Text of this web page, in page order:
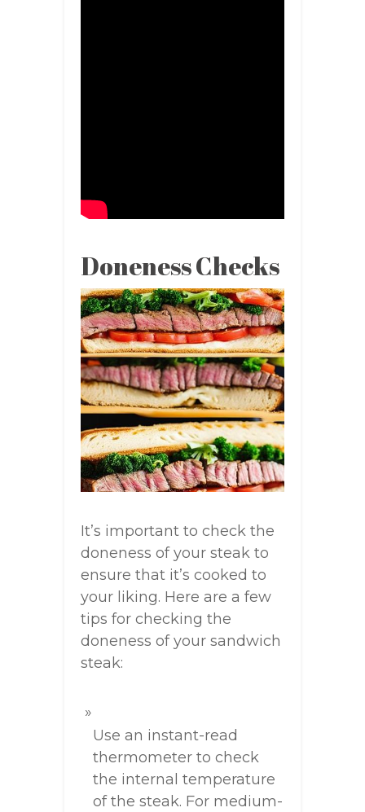
Doneness Checks
It’s important to check the
doneness of your steak to
ensure that it’s cooked to
your liking. Here are a few
tips for checking the
doneness of your sandwich
steak:
Use an instant-read
thermometer to check
the internal temperature
of the steak. For medium-